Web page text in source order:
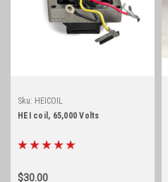
Sku: HEICOIL
HEI coil, 65,000 Volts
$30.00